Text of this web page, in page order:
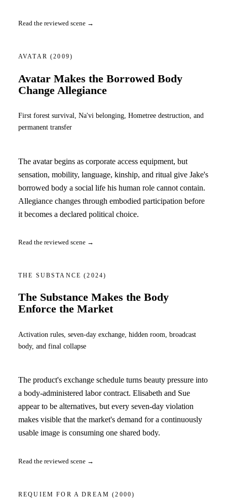
Read the reviewed scene →
AVATAR(2009)
Avatar Makes the Borrowed Body
Change Allegiance
First forest survival, Na'vi belonging, Hometree destruction, and
permanent transfer
The avatar begins as corporate access equipment, but
sensation, mobility, language, kinship, and ritual give Jake's
borrowed body a social life his human role cannot contain.
Allegiance changes through embodied participation before
it becomes a declared political choice.
Read the reviewed scene →
THE SUBSTANCE(2024)
The Substance Makes the Body
Enforce the Market
Activation rules, seven-day exchange, hidden room, broadcast
body, and final collapse
The product's exchange schedule turns beauty pressure into
a body-administered labor contract. Elisabeth and Sue
appear to be alternatives, but every seven-day violation
makes visible that the market's demand for a continuously
usable image is consuming one shared body.
Read the reviewed scene →
REQUIEM FOR A DREAM(2000)